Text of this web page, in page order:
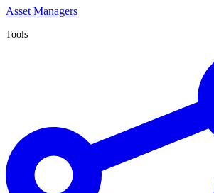
Asset Managers
Tools